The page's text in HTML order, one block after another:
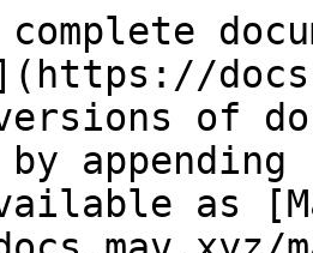
versions of
as